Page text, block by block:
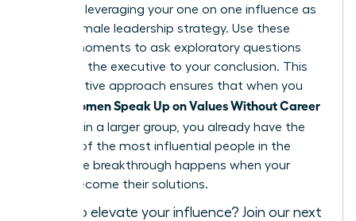
Focus on leveraging your one on one influence as
a core female leadership strategy. Use these
private moments to ask exploratory questions
that lead the executive to your conclusion. This
collaborative approach ensures that when you
Women Speak Up on Values Without Career
in a larger group, you already have the
backing of the most influential people in the
room. The breakthrough happens when your
values become their solutions.
Ready to elevate your influence? Join our next